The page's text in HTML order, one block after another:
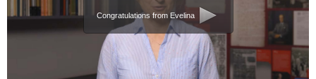
Congratulations from Evelina